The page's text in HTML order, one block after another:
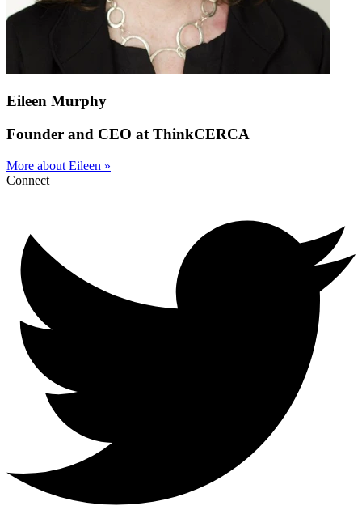
Eileen Murphy
Founder and CEO at ThinkCERCA
More about Eileen »
Connect